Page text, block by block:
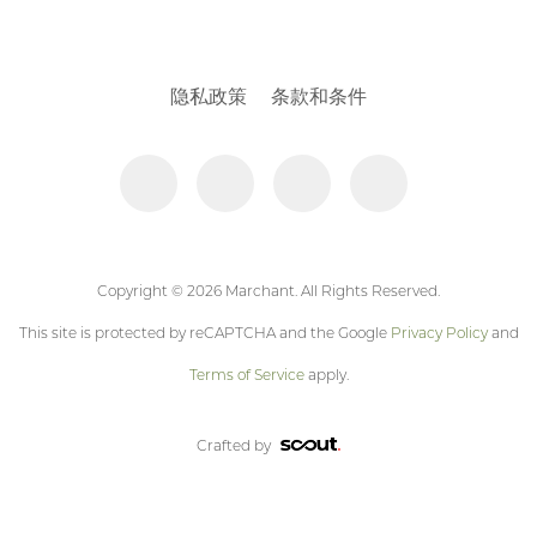
隐私政策 条款和条件
Copyright © 2026 Marchant. All Rights Reserved.
This site is protected by reCAPTCHA and the Google Privacy Policyand
Terms of Serviceapply.
Crafted by